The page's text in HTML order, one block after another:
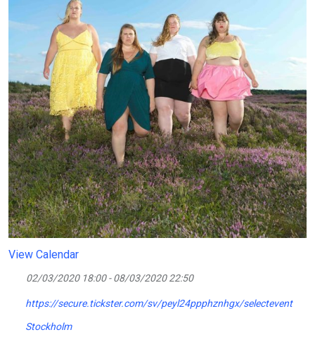
View Calendar
02/03/2020 18:00 - 08/03/2020 22:50
https://secure.tickster.com/sv/peyl24ppphznhgx/selectevent
Stockholm